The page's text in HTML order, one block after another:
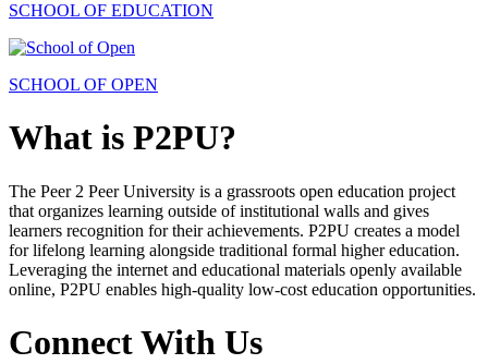
SCHOOL OF EDUCATION
SCHOOL OF OPEN
What is P2PU?
The Peer 2 Peer University is a grassroots open education project
that organizes learning outside of institutional walls and gives
learners recognition for their achievements. P2PU creates a model
for lifelong learning alongside traditional formal higher education.
Leveraging the internet and educational materials openly available
online, P2PU enables high-quality low-cost education opportunities.
Connect With Us